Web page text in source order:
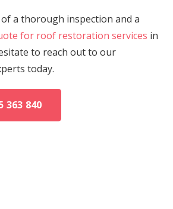
a thorough inspection and a
for roof restoration services in
to reach out to our
today.
363 840